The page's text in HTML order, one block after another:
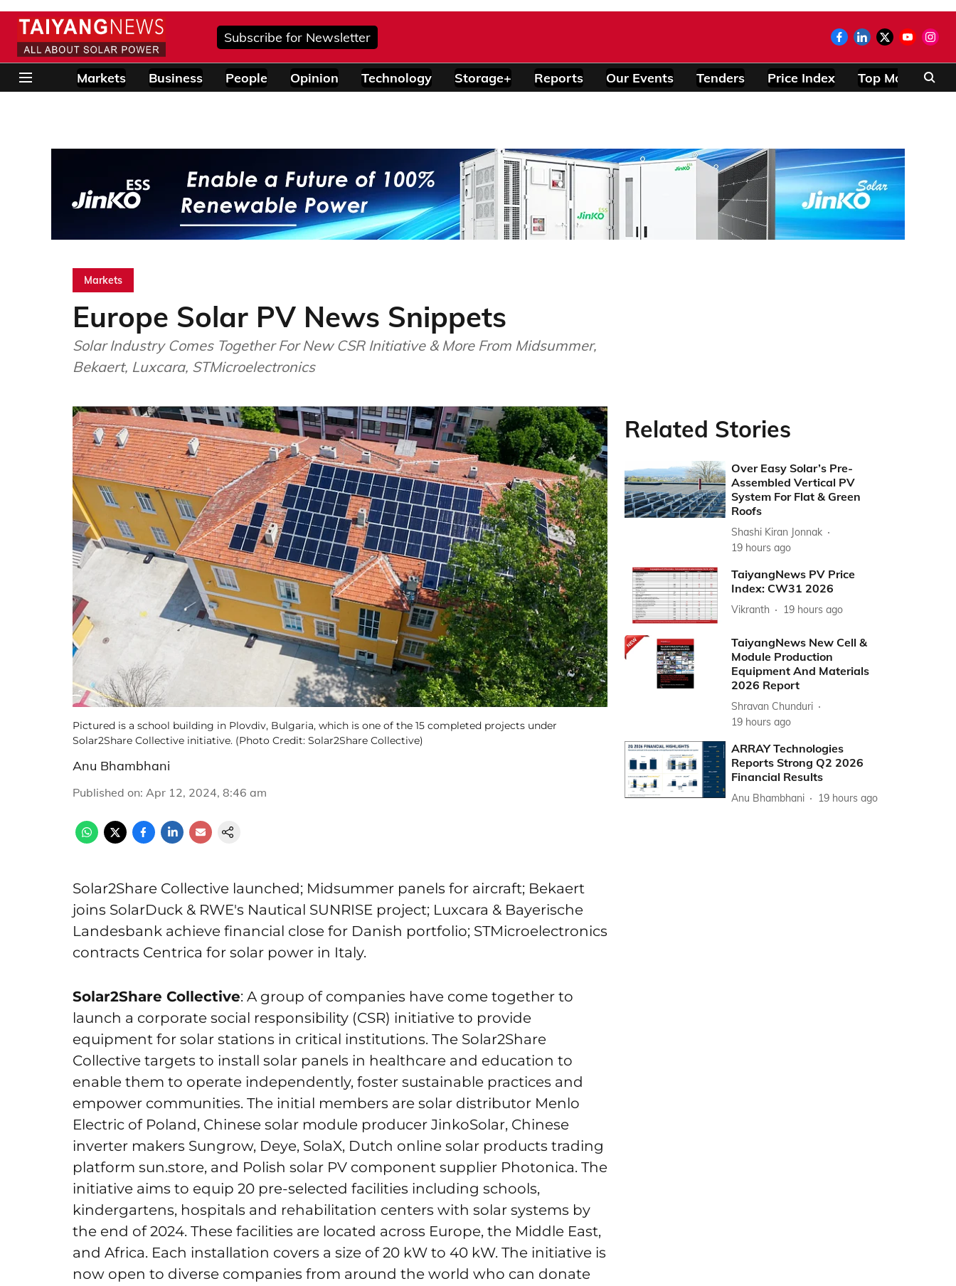
Subscribe for Newsletter
Markets Business People Opinion Technology Storage+ Reports Our Events Tenders Price Index Top Modules
Markets
Europe Solar PV News Snippets
Solar Industry Comes Together For New CSR Initiative & More From Midsummer,
Bekaert, Luxcara, STMicroelectronics
Pictured is a school building in Plovdiv, Bulgaria, which is one of the 15 completed projects under
Solar2Share Collective initiative. (Photo Credit: Solar2Share Collective)
Anu Bhambhani
Published on: Apr 12, 2024, 8:46 am
Solar2Share Collective launched; Midsummer panels for aircraft; Bekaert
joins SolarDuck & RWE's Nautical SUNRISE project; Luxcara & Bayerische
Landesbank achieve financial close for Danish portfolio; STMicroelectronics
contracts Centrica for solar power in Italy.
Solar2Share Collective: A group of companies have come together to
launch a corporate social responsibility (CSR) initiative to provide
equipment for solar stations in critical institutions. The Solar2Share
Collective targets to install solar panels in healthcare and education to
enable them to operate independently, foster sustainable practices and
empower communities. The initial members are solar distributor Menlo
Electric of Poland, Chinese solar module producer JinkoSolar, Chinese
inverter makers Sungrow, Deye, SolaX, Dutch online solar products trading
platform sun.store, and Polish solar PV component supplier Photonica. The
initiative aims to equip 20 pre-selected facilities including schools,
kindergartens, hospitals and rehabilitation centers with solar systems by
the end of 2024. These facilities are located across Europe, the Middle East,
and Africa. Each installation covers a size of 20 kW to 40 kW. The initiative is
now open to diverse companies from around the world who can donate
Related Stories
Over Easy Solar’s Pre-
Assembled Vertical PV
System For Flat & Green
Roofs
Shashi Kiran Jonnak
19 hours ago
TaiyangNews PV Price
Index: CW31 2026
Vikranth 19 hours ago
TaiyangNews New Cell &
Module Production
Equipment And Materials
2026 Report
Shravan Chunduri
19 hours ago
ARRAY Technologies
Reports Strong Q2 2026
Financial Results
Anu Bhambhani 19 hours ago